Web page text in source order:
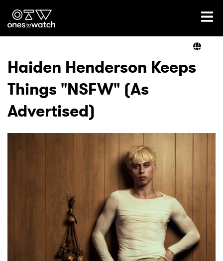
Ones2Watch Home
Genre
Read
Podcast
Haiden Henderson Keeps
Things "NSFW" (As
Advertised)